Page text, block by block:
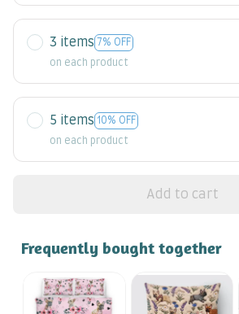
3 items 7% OFF
on each product
5 items 10% OFF
on each product
Add to cart
Frequently bought together